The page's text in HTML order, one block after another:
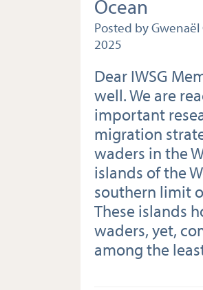
Ocean
Posted by
2025
Dear IWSG
well. We are
important
migration
waders in the
islands of the
southern limit
These islands
waders, yet,
among the